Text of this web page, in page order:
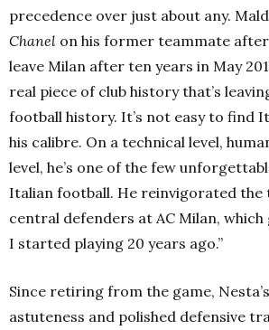
precedence over just about any.
Chanel on his former teammate
leave Milan after ten years in May
real piece of club history that’s
football history. It’s not easy to find
his calibre. On a technical level,
level, he’s one of the few
Italian football. He reinvigorated
central defenders at AC Milan, which
I started playing 20 years ago.”
Since retiring from the game,
astuteness and polished defensive